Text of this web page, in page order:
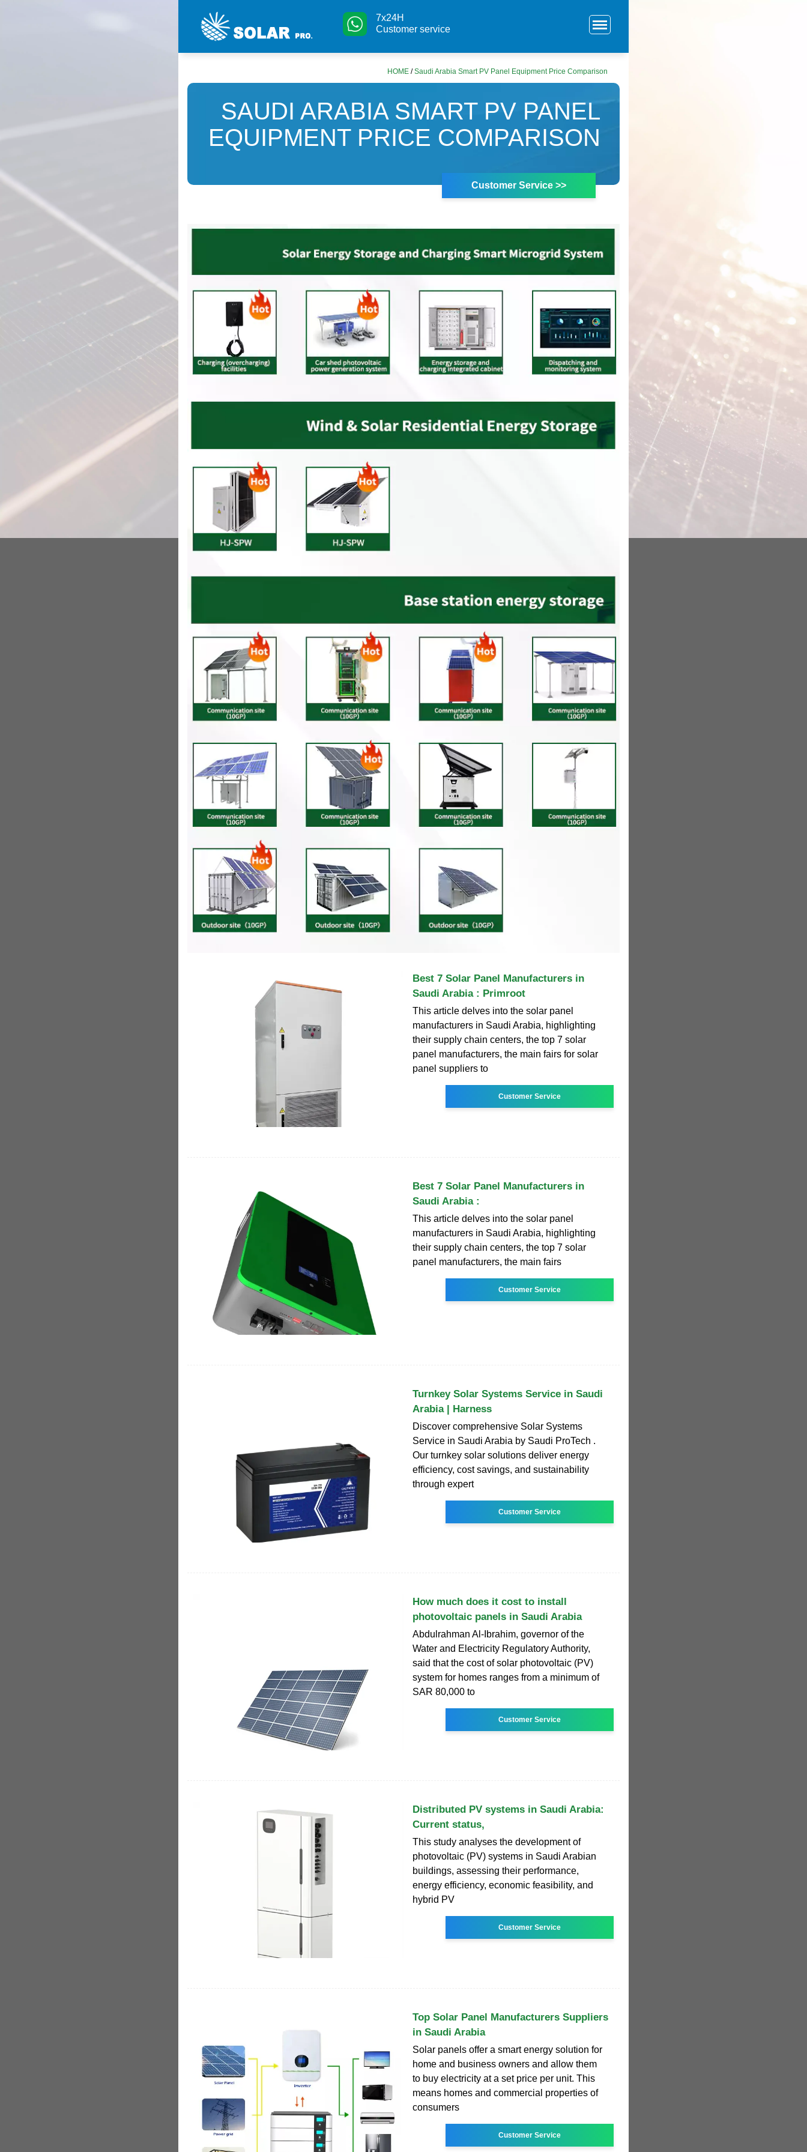
7x24H
Customer service
HOME /Saudi Arabia Smart PV Panel Equipment Price Comparison
SAUDI ARABIA SMART PV PANEL
EQUIPMENT PRICE COMPARISON
Customer Service >>
Best 7 Solar Panel Manufacturers in
Saudi Arabia : Primroot
This article delves into the solar panel
manufacturers in Saudi Arabia, highlighting
their supply chain centers, the top 7 solar
panel manufacturers, the main fairs for solar
panel suppliers to
Customer Service
Best 7 Solar Panel Manufacturers in
Saudi Arabia :
This article delves into the solar panel
manufacturers in Saudi Arabia, highlighting
their supply chain centers, the top 7 solar
panel manufacturers, the main fairs
Customer Service
Turnkey Solar Systems Service in Saudi
Arabia | Harness
Discover comprehensive Solar Systems
Service in Saudi Arabia by Saudi ProTech .
Our turnkey solar solutions deliver energy
efficiency, cost savings, and sustainability
through expert
Customer Service
How much does it cost to install
photovoltaic panels in Saudi Arabia
Abdulrahman Al-Ibrahim, governor of the
Water and Electricity Regulatory Authority,
said that the cost of solar photovoltaic (PV)
system for homes ranges from a minimum of
SAR 80,000 to
Customer Service
Distributed PV systems in Saudi Arabia:
Current status,
This study analyses the development of
photovoltaic (PV) systems in Saudi Arabian
buildings, assessing their performance,
energy efficiency, economic feasibility, and
hybrid PV
Customer Service
Top Solar Panel Manufacturers Suppliers
in Saudi Arabia
Solar panels offer a smart energy solution for
home and business owners and allow them
to buy electricity at a set price per unit. This
means homes and commercial properties of
consumers
Customer Service